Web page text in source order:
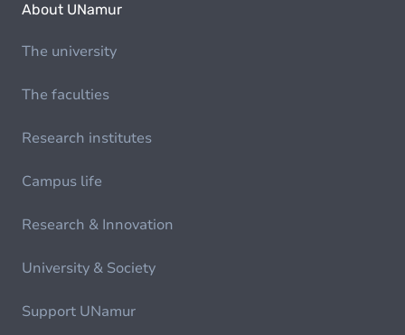
About UNamur
The university
The faculties
Research institutes
Campus life
Research & Innovation
University & Society
Support UNamur